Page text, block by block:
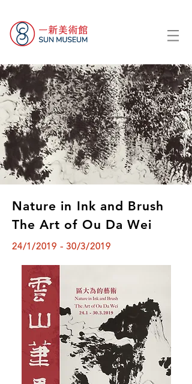
Nature in Ink and Brush
The Art of Ou Da Wei
24/1/2019 - 30/3/2019